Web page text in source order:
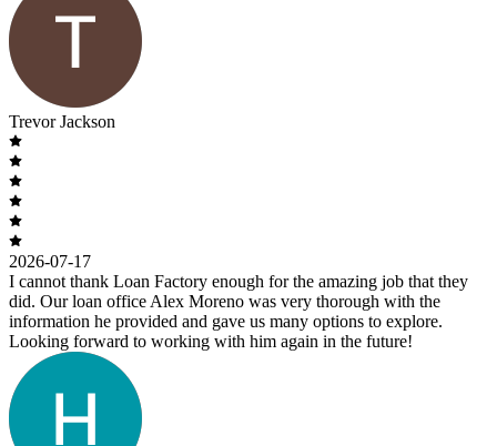
Trevor Jackson
2026-07-17
I cannot thank Loan Factory enough for the amazing job that they
did. Our loan office Alex Moreno was very thorough with the
information he provided and gave us many options to explore.
Looking forward to working with him again in the future!